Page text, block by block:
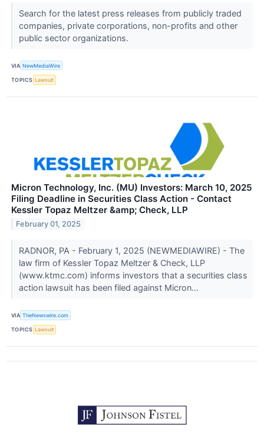
Search for the latest press releases from publicly traded
companies, private corporations, non-profits and other
public sector organizations.
VIA NewMediaWire
TOPICS Lawsuit
Micron Technology, Inc. (MU) Investors: March 10, 2025
Filing Deadline in Securities Class Action - Contact
Kessler Topaz Meltzer &amp; Check, LLP
February 01, 2025
RADNOR, PA - February 1, 2025 (NEWMEDIAWIRE) - The
law firm of Kessler Topaz Meltzer & Check, LLP
(www.ktmc.com) informs investors that a securities class
action lawsuit has been filed against Micron...
VIA TheNewswire.com
TOPICS Lawsuit